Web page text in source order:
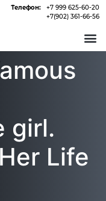
Телефон:
+7 999 625-60-20
+7(902) 361-66-56
girl.
Life